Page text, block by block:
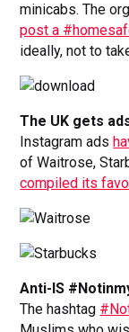
minicabs. The
post a
ideally, not to
The UK gets
Instagram ads
of Waitrose,
compiled its
Anti-IS
The hashtag